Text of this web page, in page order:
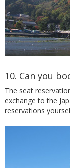
10. Can you
The seat
exchange to the
reservations